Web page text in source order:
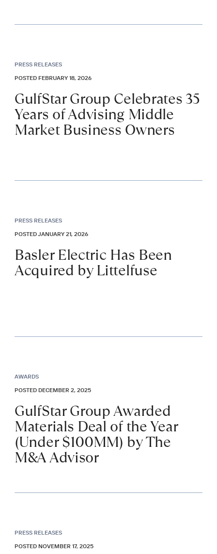
PRESS RELEASES
POSTED FEBRUARY 18, 2026
GulfStar Group Celebrates 35
Years of Advising Middle
Market Business Owners
PRESS RELEASES
POSTED JANUARY 21, 2026
Basler Electric Has Been
Acquired by Littelfuse
AWARDS
POSTED DECEMBER 2, 2025
GulfStar Group Awarded
Materials Deal of the Year
(Under $100MM) by The
M&A Advisor
PRESS RELEASES
POSTED NOVEMBER 17, 2025